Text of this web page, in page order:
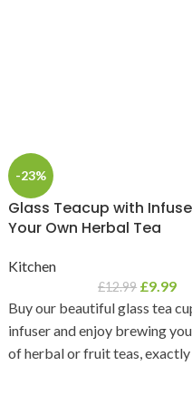
-23%
Glass Teacup with
Your Own Herbal Tea
Kitchen
£12.99 £9.99
Buy our beautiful glass tea
infuser and enjoy brewing
of herbal or fruit teas,